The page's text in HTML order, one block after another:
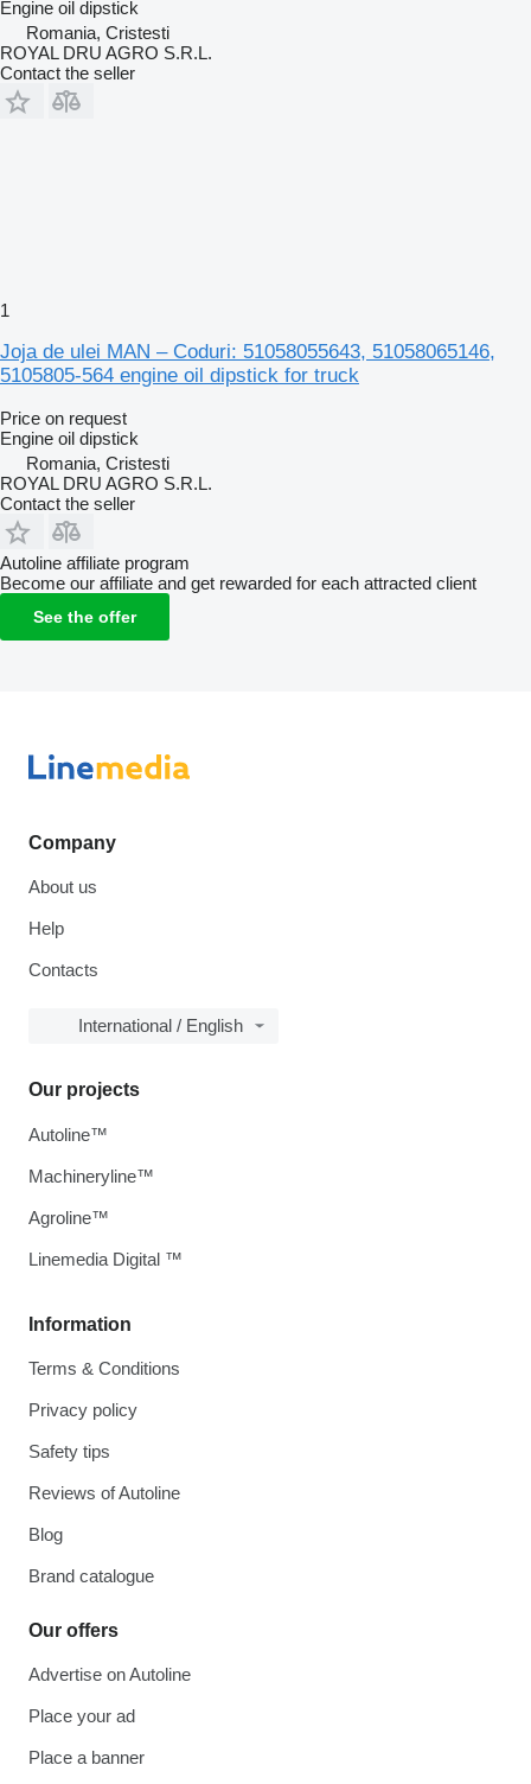
Engine oil dipstick
Romania, Cristesti
ROYAL DRU AGRO S.R.L.
Contact the seller
1
Joja de ulei MAN – Coduri: 51058055643, 51058065146,
5105805-564 engine oil dipstick for truck
Price on request
Engine oil dipstick
Romania, Cristesti
ROYAL DRU AGRO S.R.L.
Contact the seller
Autoline affiliate program
Become our affiliate and get rewarded for each attracted client
See the offer
Company
About us
Help
Contacts
International / English
Information
Terms & Conditions
Privacy policy
Safety tips
Reviews of Autoline
Blog
Brand catalogue
Our offers
Advertise on Autoline
Place your ad
Place a banner
Our projects
Autoline™
Machineryline™
Agroline™
Linemedia Digital ™